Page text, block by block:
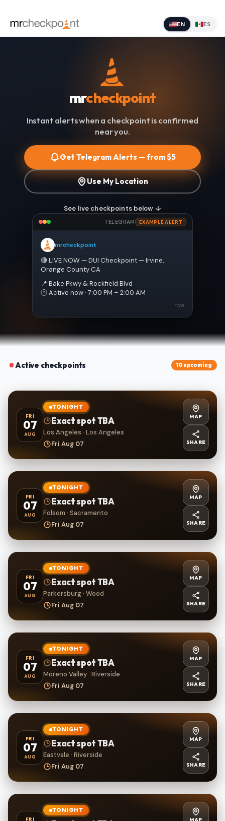
EN ES
mrcheckpoint
Instant alerts when a checkpoint is confirmed
near you.
Get Telegram Alerts — from $5
Use My Location
See live checkpoints below ↓
TELEGRAM EXAMPLE ALERT
mrcheckpoint
🔴 LIVE NOW — DUI Checkpoint — Irvine,
Orange County CA
📍 Bake Pkwy & Rockfield Blvd
🕐 Active now · 7:00 PM – 2:00 AM
now
Active checkpoints 10 upcoming
FRI
07
AUG
TONIGHT
Exact spot TBA
Los Angeles · Los Angeles
Fri Aug 07
MAP
SHARE
FRI
07
AUG
TONIGHT
Exact spot TBA
Folsom · Sacramento
Fri Aug 07
MAP
SHARE
FRI
07
AUG
TONIGHT
Exact spot TBA
Parkersburg · Wood
Fri Aug 07
MAP
SHARE
FRI
07
AUG
TONIGHT
Exact spot TBA
Moreno Valley · Riverside
Fri Aug 07
MAP
SHARE
FRI
07
AUG
TONIGHT
Exact spot TBA
Eastvale · Riverside
Fri Aug 07
MAP
SHARE
FRI
TONIGHT
MAP